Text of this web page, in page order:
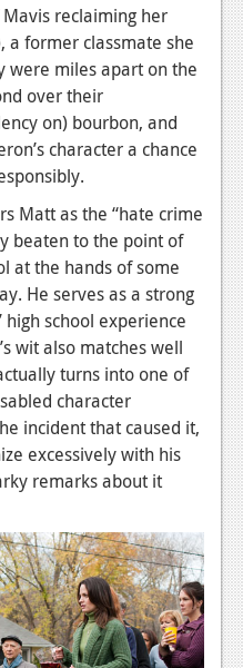
reclaiming her
a former classmate she
were miles apart on the
over their
on) bourbon, and
character a chance
Matt as the “hate crime
beaten to the point of
at the hands of some
He serves as a strong
school experience
wit also matches well
turns into one of
character
incident that caused it,
excessively with his
remarks about it